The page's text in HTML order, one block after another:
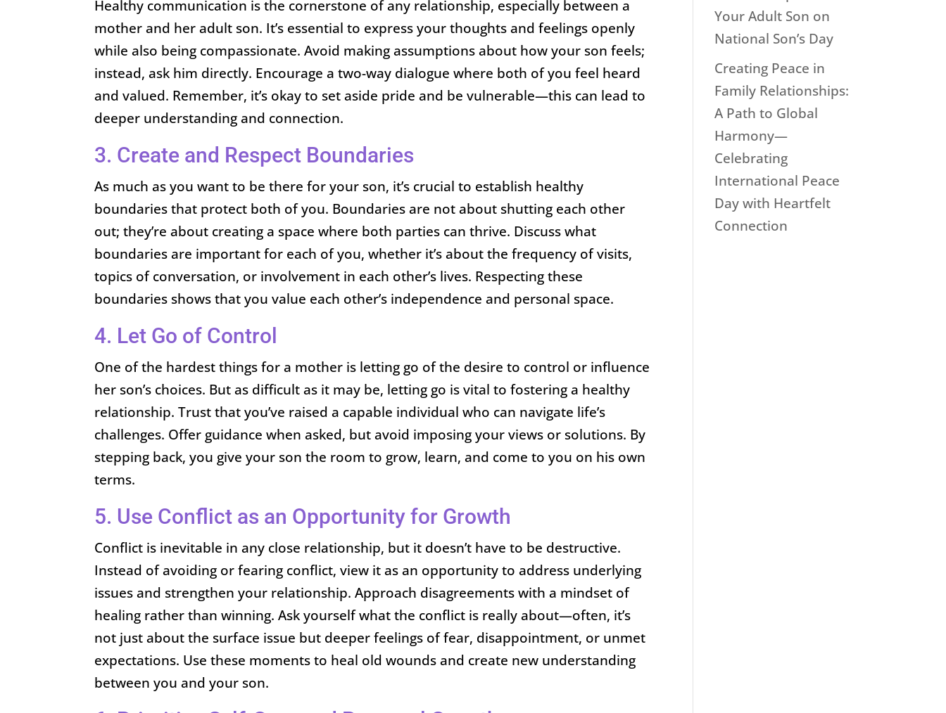
Healthy communication is the cornerstone of any relationship, especially between a
mother and her adult son. It’s essential to express your thoughts and feelings openly
while also being compassionate. Avoid making assumptions about how your son feels;
instead, ask him directly. Encourage a two-way dialogue where both of you feel heard
and valued. Remember, it’s okay to set aside pride and be vulnerable—this can lead to
deeper understanding and connection.
3. Create and Respect Boundaries
As much as you want to be there for your son, it’s crucial to establish healthy
boundaries that protect both of you. Boundaries are not about shutting each other
out; they’re about creating a space where both parties can thrive. Discuss what
boundaries are important for each of you, whether it’s about the frequency of visits,
topics of conversation, or involvement in each other’s lives. Respecting these
boundaries shows that you value each other’s independence and personal space.
4. Let Go of Control
One of the hardest things for a mother is letting go of the desire to control or influence
her son’s choices. But as difficult as it may be, letting go is vital to fostering a healthy
relationship. Trust that you’ve raised a capable individual who can navigate life’s
challenges. Offer guidance when asked, but avoid imposing your views or solutions. By
stepping back, you give your son the room to grow, learn, and come to you on his own
terms.
5. Use Conflict as an Opportunity for Growth
Conflict is inevitable in any close relationship, but it doesn’t have to be destructive.
Instead of avoiding or fearing conflict, view it as an opportunity to address underlying
issues and strengthen your relationship. Approach disagreements with a mindset of
healing rather than winning. Ask yourself what the conflict is really about—often, it’s
not just about the surface issue but deeper feelings of fear, disappointment, or unmet
expectations. Use these moments to heal old wounds and create new understanding
between you and your son.
Your Adult Son on
National Son’s Day
Creating Peace in
Family Relationships:
A Path to Global
Harmony—
Celebrating
International Peace
Day with Heartfelt
Connection